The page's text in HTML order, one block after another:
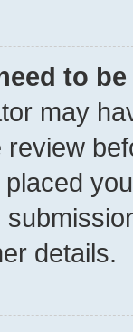
to
may
details.